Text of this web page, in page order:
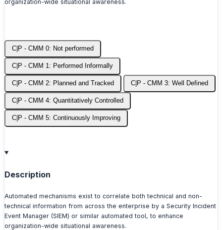
organization-wide situational awareness.
C|P - CMM 0: Not performed
C|P - CMM 1: Performed Informally
C|P - CMM 2: Planned and Tracked C|P - CMM 3: Well Defined
C|P - CMM 4: Quantitatively Controlled
C|P - CMM 5: Continuously Improving
Description
Automated mechanisms exist to correlate both technical and non-
technical information from across the enterprise by a Security Incident
Event Manager (SIEM) or similar automated tool, to enhance
organization-wide situational awareness.